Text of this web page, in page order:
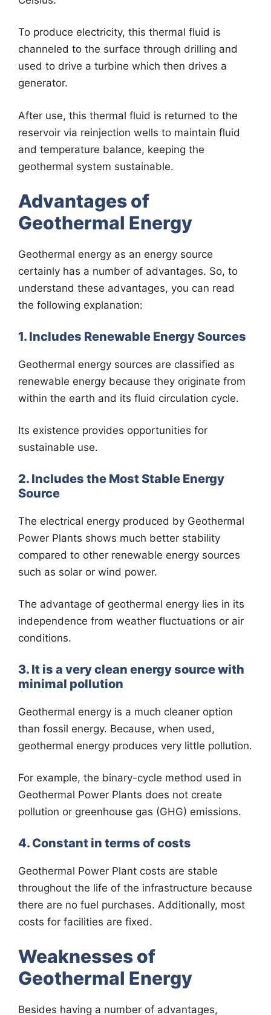
To produce electricity, this thermal fluid is
channeled to the surface through drilling and
used to drive a turbine which then drives a
generator.
After use, this thermal fluid is returned to the
reservoir via reinjection wells to maintain fluid
and temperature balance, keeping the
geothermal system sustainable.
Advantages of
Geothermal Energy
Geothermal energy as an energy source
certainly has a number of advantages. So, to
understand these advantages, you can read
the following explanation:
1. Includes Renewable Energy Sources
Geothermal energy sources are classified as
renewable energy because they originate from
within the earth and its fluid circulation cycle.
Its existence provides opportunities for
sustainable use.
2. Includes the Most Stable Energy
Source
The electrical energy produced by Geothermal
Power Plants shows much better stability
compared to other renewable energy sources
such as solar or wind power.
The advantage of geothermal energy lies in its
independence from weather fluctuations or air
conditions.
3. It is a very clean energy source with
minimal pollution
Geothermal energy is a much cleaner option
than fossil energy. Because, when used,
geothermal energy produces very little pollution.
For example, the binary-cycle method used in
Geothermal Power Plants does not create
pollution or greenhouse gas (GHG) emissions.
4. Constant in terms of costs
Geothermal Power Plant costs are stable
throughout the life of the infrastructure because
there are no fuel purchases. Additionally, most
costs for facilities are fixed.
Weaknesses of
Geothermal Energy
Besides having a number of advantages,